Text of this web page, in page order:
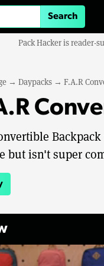
Pack Hacker is reader-
→ Daypacks → F.A.R
but isn't super